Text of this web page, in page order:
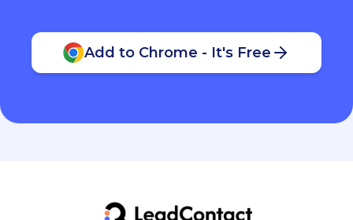
Add to Chrome - It's Free